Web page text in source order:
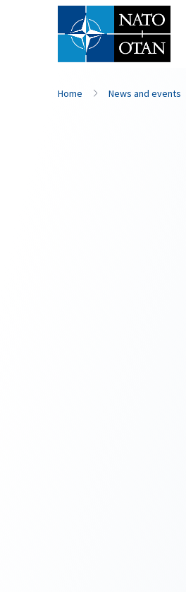
Home News and events